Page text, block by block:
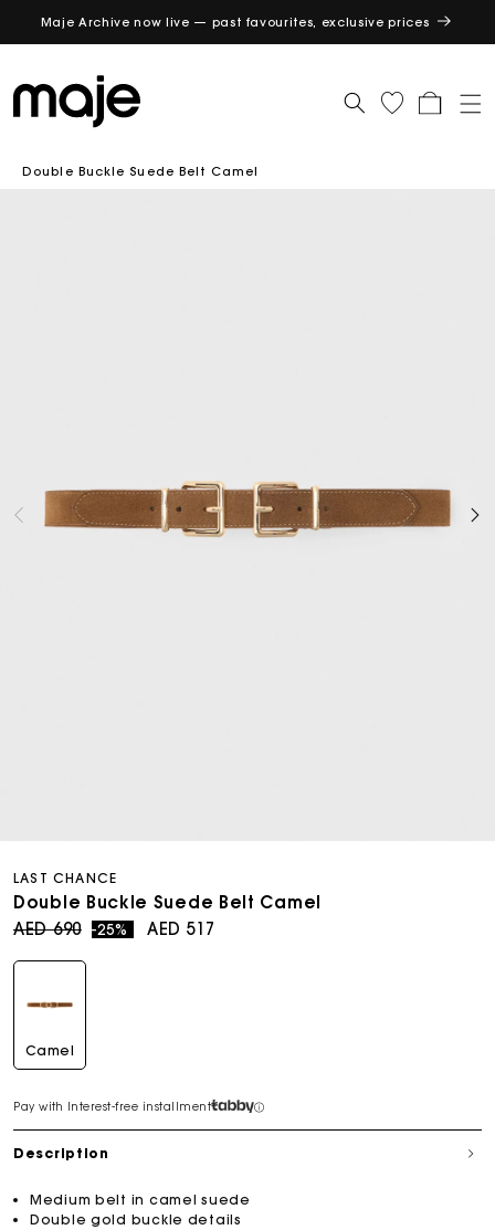
Maje Archive now live — past favourites, exclusive prices
Cart
Double Buckle Suede Belt Camel
modal
LAST CHANCE
Double Buckle Suede Belt Camel
Regular
AED 690 -25%
Sale
AED 517
Camel
Pay with Interest-free installment
Description
Medium belt in camel suede
Double gold buckle details